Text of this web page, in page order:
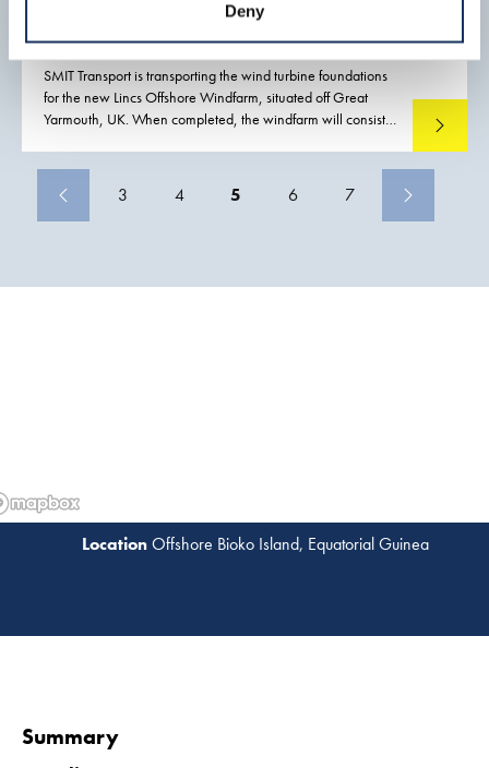
Deny
Offshore wind farm, LINCS
SMIT Transport is transporting the wind turbine foundations
for the new Lincs Offshore Windfarm, situated off Great
Yarmouth, UK. When completed, the windfarm will consist
Read
3 4 5 6 7
Offshore Bioko Island, Equatorial Guinea
Summary